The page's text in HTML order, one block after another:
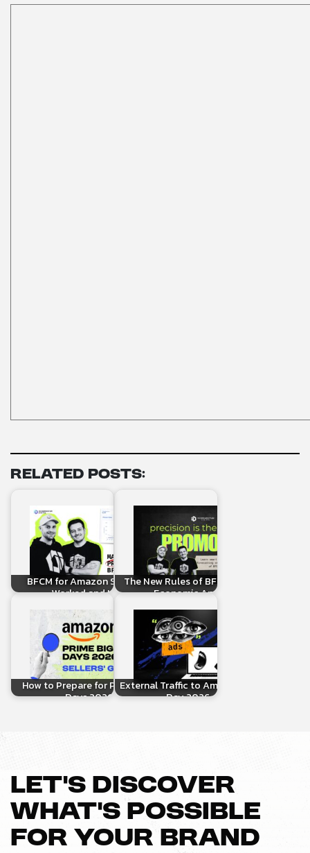
Related Posts:
BFCM for Amazon Sellers: What
Worked and How to…
The New Rules of BFCM 2025: How
Economic Anxiety Is…
How to Prepare for Prime Big Deal
Days 2026: A…
External Traffic to Amazon for Prime
Day 2026: The…
LET’S DISCOVER
WHAT’S POSSIBLE
FOR YOUR BRAND